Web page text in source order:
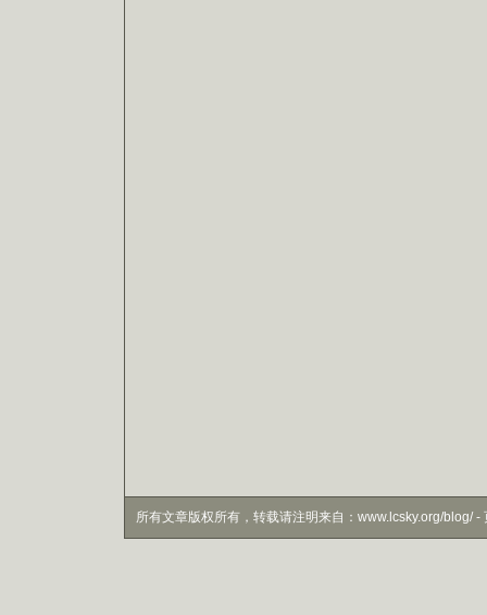
所有文章版权所有，转载请注明来自：www.lcsky.org/blog/